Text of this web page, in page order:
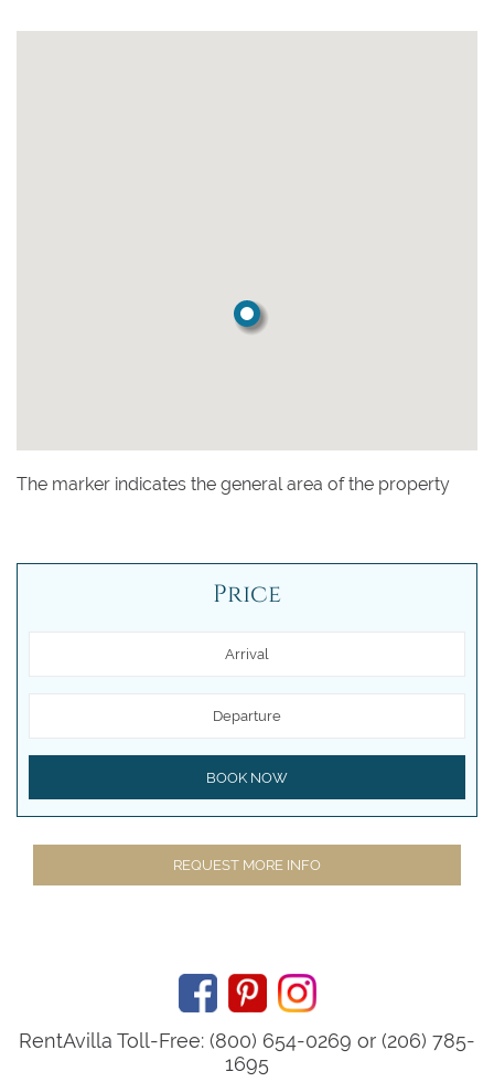
The marker indicates the general area of the property
Price
Arrival
Departure
BOOK NOW
REQUEST MORE INFO
RentAvilla Toll-Free: (800) 654-0269 or (206) 785-
1695